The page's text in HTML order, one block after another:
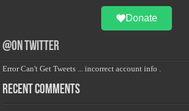
Donate
@on Twitter
Error Can't Get Tweets ... incorrect account info .
Recent Comments